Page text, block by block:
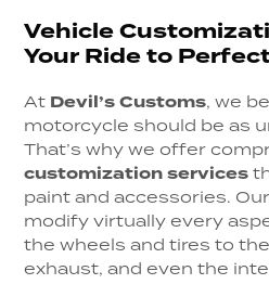
Vehicle
Your Ride to
At Devil’s Customs, we
motorcycle should be as
That’s why we offer
customization services
paint and accessories.
modify virtually every
the wheels and tires to
exhaust, and even the